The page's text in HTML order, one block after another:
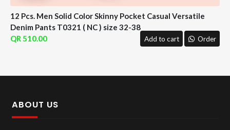
12 Pcs. Men Solid Color Skinny Pocket Casual Versatile
Denim Pants T0321 ( NC ) size 32-38
510.00
Add to cart Order
ABOUT US